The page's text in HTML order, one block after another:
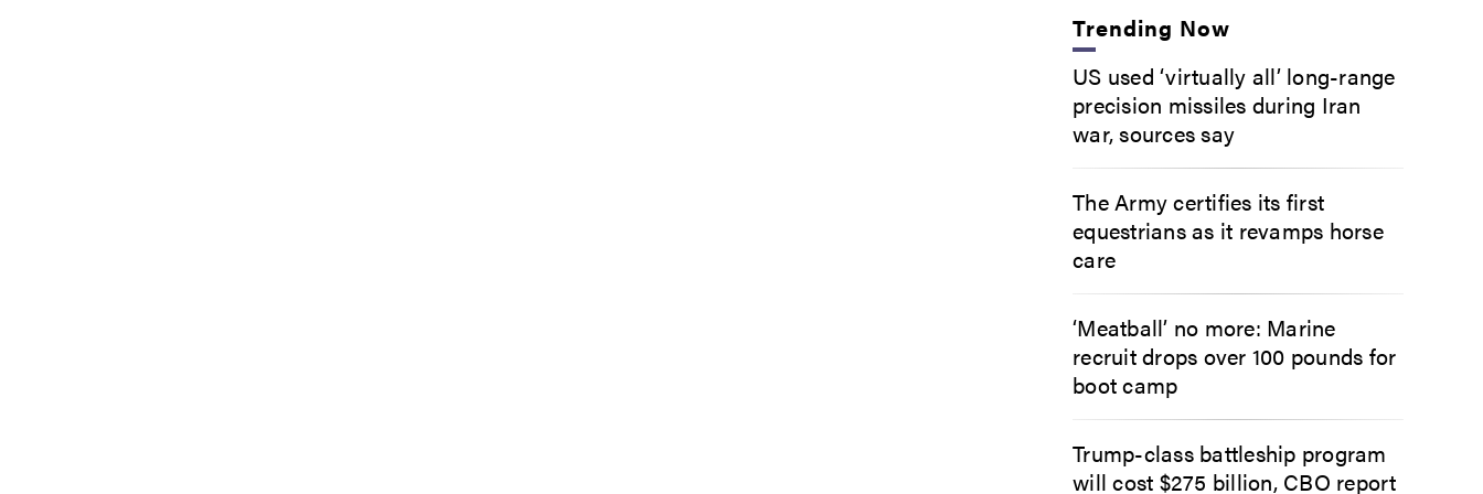
Trending Now
US used ‘virtually all’ long-range
precision missiles during Iran
war, sources say
The Army certifies its first
equestrians as it revamps horse
care
‘Meatball’ no more: Marine
recruit drops over 100 pounds for
boot camp
Trump-class battleship program
will cost $275 billion, CBO report